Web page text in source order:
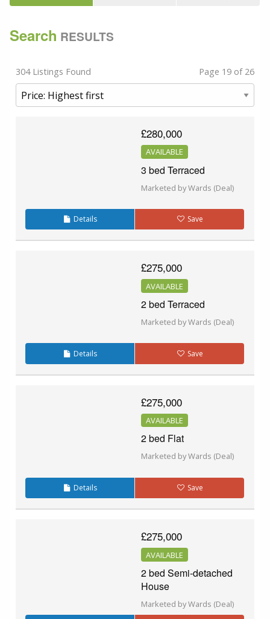
Search RESULTS
304 Listings Found Page 19 of 26
£280,000
AVAILABLE
3 bed Terraced
Marketed by Wards (Deal)
Details Save
£275,000
AVAILABLE
2 bed Terraced
Marketed by Wards (Deal)
Details Save
£275,000
AVAILABLE
2 bed Flat
Marketed by Wards (Deal)
Details Save
£275,000
AVAILABLE
2 bed Semi-detached
House
Marketed by Wards (Deal)